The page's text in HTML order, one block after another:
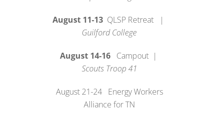
August 11-13 QLSP Retreat |
Guilford College
August 14-16Campout |
Scouts Troop 41
August 21-24 Energy Workers
Alliance for TN